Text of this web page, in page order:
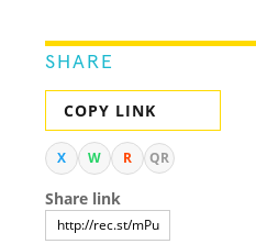
SHARE
COPY LINK
X W R QR
Share link